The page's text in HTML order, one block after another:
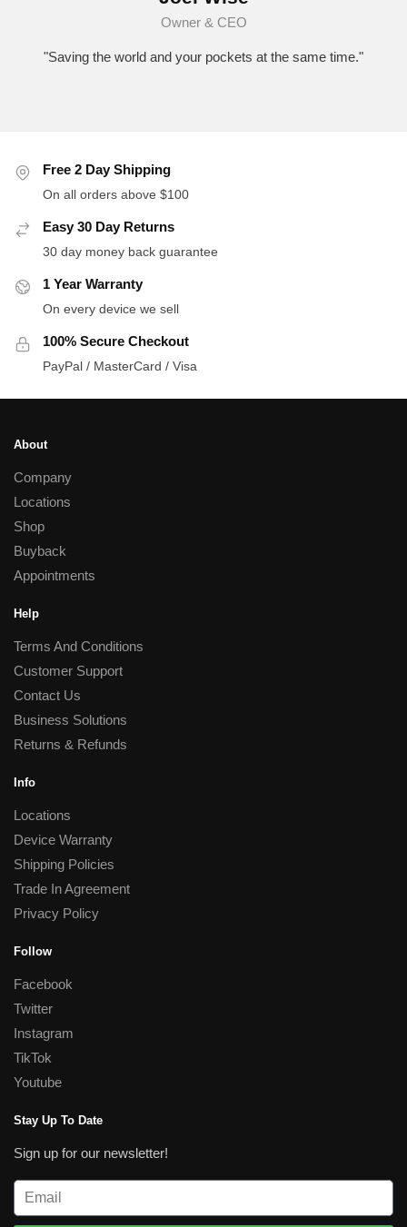
Owner & CEO
"Saving the world and your pockets at the same time."
Free 2 Day Shipping
On all orders above $100
Easy 30 Day Returns
30 day money back guarantee
1 Year Warranty
On every device we sell
100% Secure Checkout
PayPal / MasterCard / Visa
About
Company
Locations
Shop
Buyback
Appointments
Help
Terms And Conditions
Customer Support
Contact Us
Business Solutions
Returns & Refunds
Info
Locations
Device Warranty
Shipping Policies
Trade In Agreement
Privacy Policy
Follow
Facebook
Twitter
Instagram
TikTok
Youtube
Stay Up To Date
Sign up for our newsletter!